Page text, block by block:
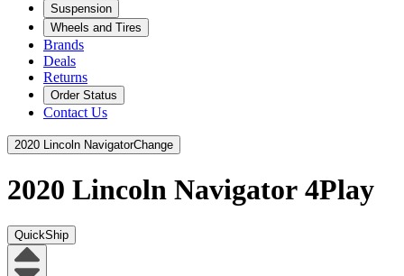
Suspension
Wheels and Tires
Brands
Deals
Returns
Order Status
Contact Us
2020 Lincoln NavigatorChange
2020 Lincoln Navigator 4Play
QuickShip